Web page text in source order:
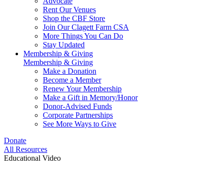
Rent Our Venues
Shop the CBF Store
Join Our Clagett Farm CSA
More Things You Can Do
Stay Updated
Membership & Giving
Membership & Giving
Make a Donation
Become a Member
Renew Your Membership
Make a Gift in Memory/Honor
Donor-Advised Funds
Corporate Partnerships
See More Ways to Give
Donate
All Resources
Educational Video